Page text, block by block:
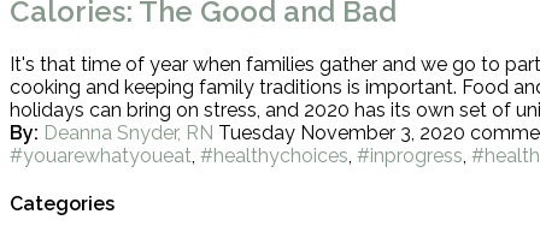
Calories: The Good and Bad
It's that time of year when families gather and we go to
cooking and keeping family traditions is important. Food
holidays can bring on stress, and 2020 has its own set of
By: Deanna Snyder, RN Tuesday November 3, 2020
#youarewhatyoueat, #healthychoices, #inprogress,
Categories